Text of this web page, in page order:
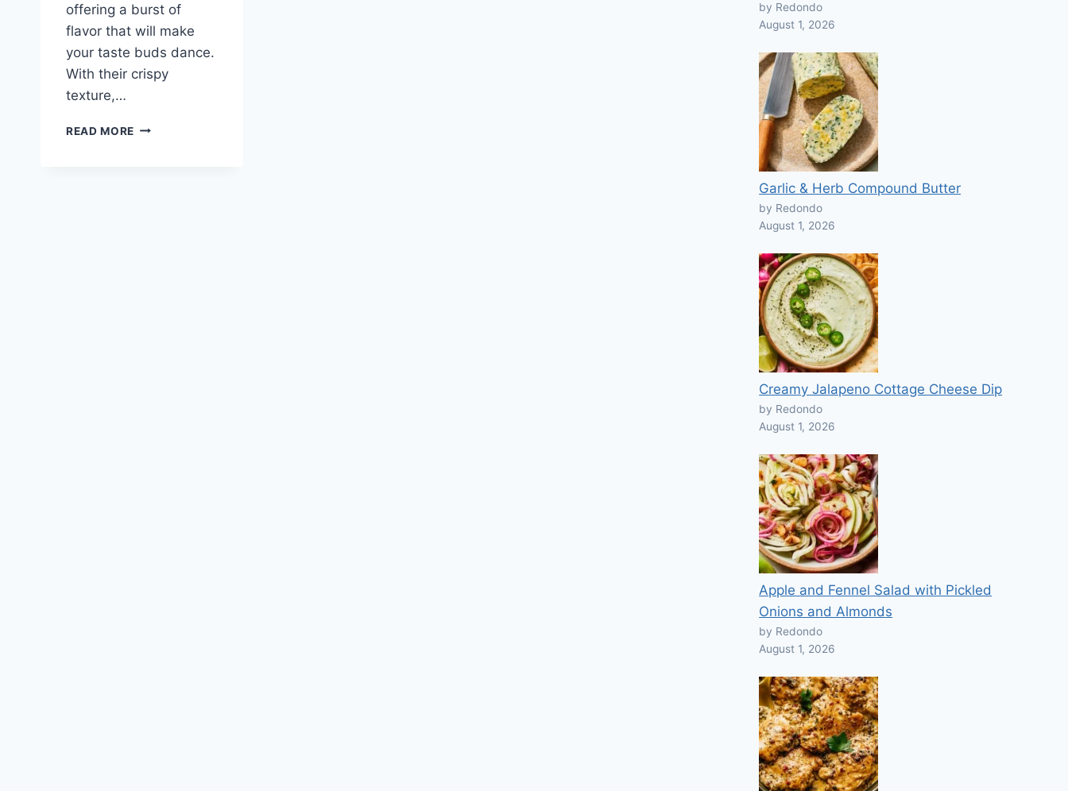
offering a burst of
flavor that will make
your taste buds dance.
With their crispy
texture,…
READ MORE FISH
by Redondo
August 1, 2026
Garlic & Herb Compound Butter
by Redondo
August 1, 2026
Creamy Jalapeno Cottage Cheese Dip
by Redondo
August 1, 2026
Apple and Fennel Salad with Pickled
Onions and Almonds
by Redondo
August 1, 2026